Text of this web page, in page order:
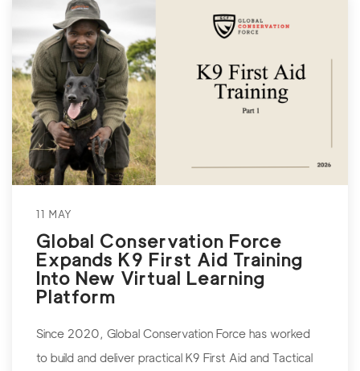
11 MAY
Global Conservation Force
Expands K9 First Aid Training
Into New Virtual Learning
Platform
Since 2020, Global Conservation Force has worked
to build and deliver practical K9 First Aid and Tactical